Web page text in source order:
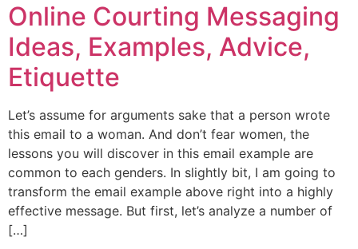
Online Courting Messaging
Ideas, Examples, Advice,
Etiquette
Let’s assume for arguments sake that a person wrote
this email to a woman. And don’t fear women, the
lessons you will discover in this email example are
common to each genders. In slightly bit, I am going to
transform the email example above right into a highly
effective message. But first, let’s analyze a number of
[…]